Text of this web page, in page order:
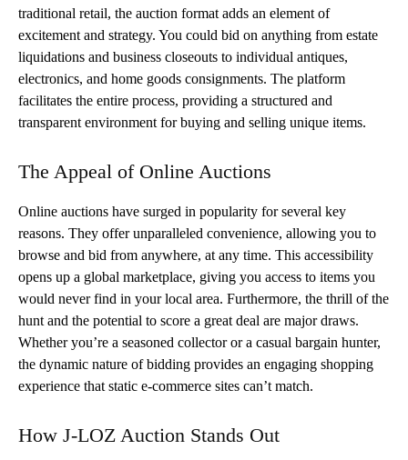
traditional retail, the auction format adds an element of
excitement and strategy. You could bid on anything from estate
liquidations and business closeouts to individual antiques,
electronics, and home goods consignments. The platform
facilitates the entire process, providing a structured and
transparent environment for buying and selling unique items.
The Appeal of Online Auctions
Online auctions have surged in popularity for several key
reasons. They offer unparalleled convenience, allowing you to
browse and bid from anywhere, at any time. This accessibility
opens up a global marketplace, giving you access to items you
would never find in your local area. Furthermore, the thrill of the
hunt and the potential to score a great deal are major draws.
Whether you’re a seasoned collector or a casual bargain hunter,
the dynamic nature of bidding provides an engaging shopping
experience that static e-commerce sites can’t match.
How J-LOZ Auction Stands Out